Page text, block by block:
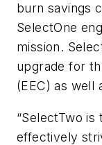
burn savings
SelectOne
mission.
upgrade for
(EEC) as well
“SelectTwo
effectively